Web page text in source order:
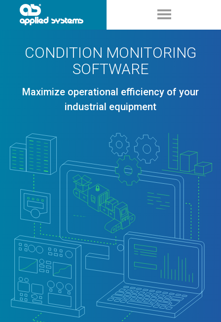
CONDITION MONITORING
SOFTWARE
Maximize operational efficiency of your
industrial equipment